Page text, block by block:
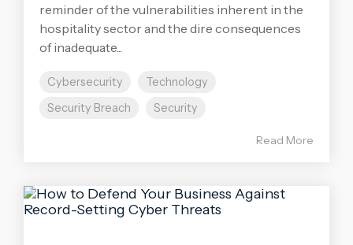
reminder of the vulnerabilities inherent in the
hospitality sector and the dire consequences
of inadequate...
Cybersecurity
Technology
Security Breach
Security
Read More